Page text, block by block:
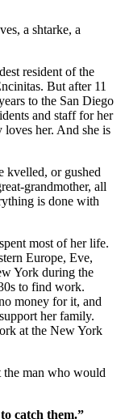
a shtarke, a
resident of the
But after 11
to the San Diego
and staff for her
her. And she is
kvelled, or gushed
grandmother, all
is done with
most of her life.
Europe, Eve,
York during the
to find work.
money for it, and
her family.
at the New York
the man who would
catch them.”